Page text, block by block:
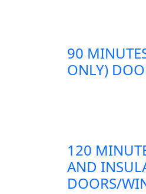
90
ONLY)
120
AND
DOORS/